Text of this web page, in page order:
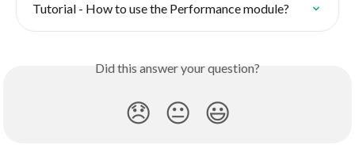
Tutorial - How to use the Performance module?
Did this answer your question?
😞 😐 😃